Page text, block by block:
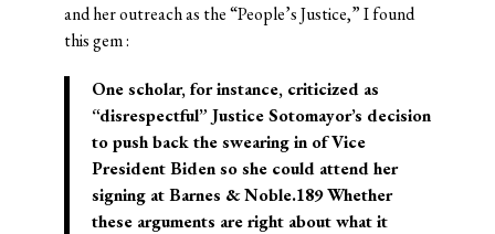
and her outreach as the “People’s Justice,” I found
this gem :
One scholar, for instance, criticized as
“disrespectful” Justice Sotomayor’s decision
to push back the swearing in of Vice
President Biden so she could attend her
signing at Barnes & Noble.189 Whether
these arguments are right about what it